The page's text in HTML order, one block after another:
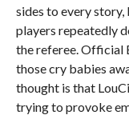
sides to every
players repeatedly
the referee. Official
those cry babies
thought is that
trying to provoke